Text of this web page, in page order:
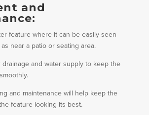
and
feature where it can be easily seen
near a patio or seating area.
and water supply to keep the
and maintenance will help keep the
feature looking its best.